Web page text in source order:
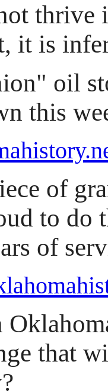
thrive
it is
oil
this
of
to
of
that